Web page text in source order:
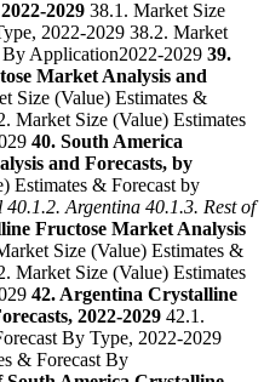
2029 38.1. Market Size
2022-2029 38.2. Market
By Application2022-2029 39.
Market Analysis and
Size (Value) Estimates &
Market Size (Value) Estimates
40. South America
and Forecasts, by
Estimates & Forecast by
40.1.2. Argentina 40.1.3. Rest of
Fructose Market Analysis
Size (Value) Estimates &
Market Size (Value) Estimates
42. Argentina Crystalline
2022-2029 42.1.
By Type, 2022-2029
& Forecast By